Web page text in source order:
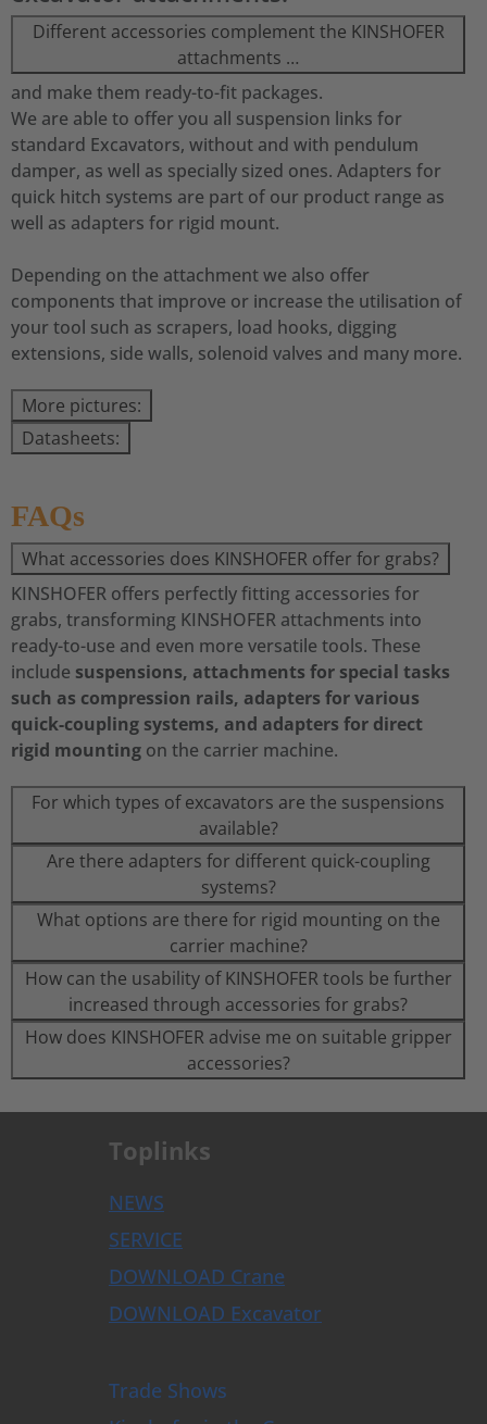
Different accessories complement the KINSHOFER
attachments …
and make them ready-to-fit packages.
We are able to offer you all suspension links for
standard Excavators, without and with pendulum
damper, as well as specially sized ones. Adapters for
quick hitch systems are part of our product range as
well as adapters for rigid mount.
Depending on the attachment we also offer
components that improve or increase the utilisation of
your tool such as scrapers, load hooks, digging
extensions, side walls, solenoid valves and many more.
More pictures:
Datasheets:
FAQs
What accessories does KINSHOFER offer for grabs?
KINSHOFER offers perfectly fitting accessories for
grabs, transforming KINSHOFER attachments into
ready-to-use and even more versatile tools. These
include suspensions, attachments for special tasks
such as compression rails, adapters for various
quick-coupling systems, and adapters for direct
rigid mounting on the carrier machine.
For which types of excavators are the suspensions
available?
Are there adapters for different quick-coupling
systems?
What options are there for rigid mounting on the
carrier machine?
How can the usability of KINSHOFER tools be further
increased through accessories for grabs?
How does KINSHOFER advise me on suitable gripper
accessories?
Toplinks
NEWS
SERVICE
DOWNLOAD Crane
DOWNLOAD Excavator
Trade Shows